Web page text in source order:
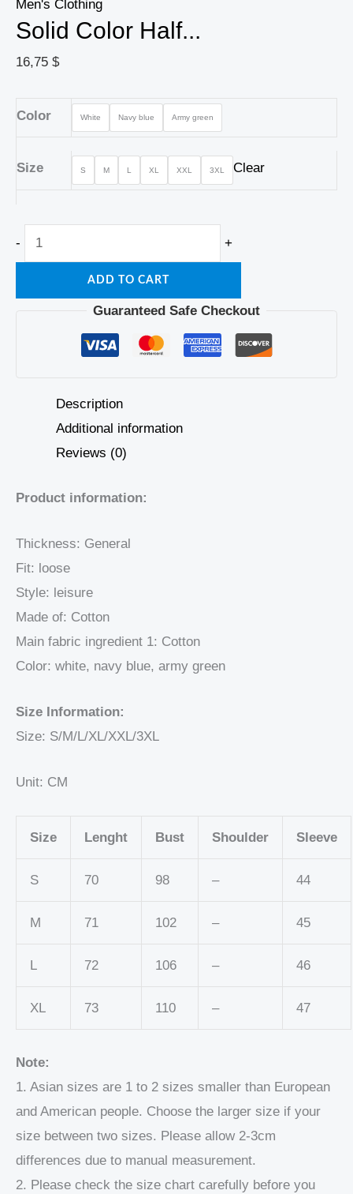
Men's Clothing
Solid Color Half...
16,75 $
Color White Navy blue Army green
Size S M L XL XXL 3XL Clear
- +
ADD TO CART
Guaranteed Safe Checkout
Description
Additional information
Reviews (0)
Product information:
Thickness: General
Fit: loose
Style: leisure
Made of: Cotton
Main fabric ingredient 1: Cotton
Color: white, navy blue, army green
Size Information:
Size: S/M/L/XL/XXL/3XL
Unit: CM
Size Lenght Bust Shoulder Sleeve
S 70 98 – 44
M 71 102 – 45
L 72 106 – 46
XL 73 110 – 47
Note:
1. Asian sizes are 1 to 2 sizes smaller than European
and American people. Choose the larger size if your
size between two sizes. Please allow 2-3cm
differences due to manual measurement.
2. Please check the size chart carefully before you